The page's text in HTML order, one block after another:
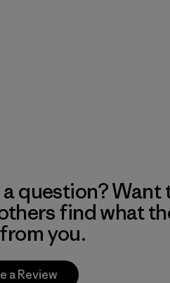
a question?
find what
you.
a Review